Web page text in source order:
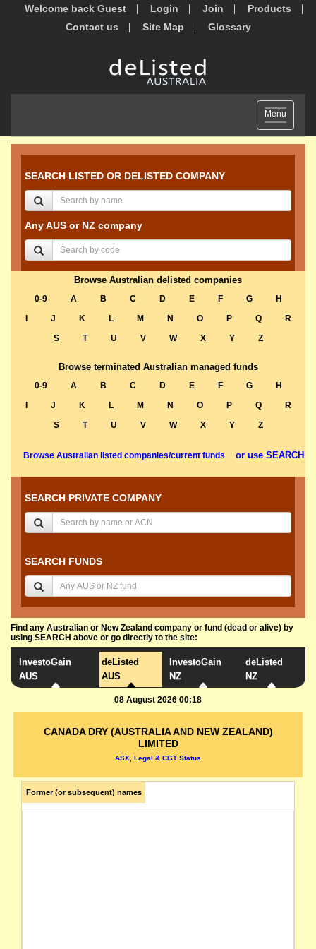
Welcome back Guest Login Join
Products
Contact us
Site Map Glossary
Toggle
navigation
Menu
SEARCH LISTED OR DELISTED COMPANY
Any AUS or NZ company
Browse Australian delisted companies
0-9 A B C D E F G
H
J K L M N O P Q
R
S
T U V W X Y Z
Browse terminated Australian managed funds
0-9 A B C D E F G
H
J K L M N O P Q
R
S
T U V W X Y Z
Browse Australian listed companies/current funds or use SEARCH
SEARCH PRIVATE COMPANY
SEARCH FUNDS
Find any Australian or New Zealand company or fund (dead or alive) by
using SEARCH above or go directly to the site:
InvestoGain
AUS
deListed
AUS
InvestoGain
NZ
deListed
NZ
08 August 2026 00:18
CANADA DRY (AUSTRALIA AND NEW ZEALAND)
LIMITED
ASX, Legal & CGT Status
Former (or subsequent) names